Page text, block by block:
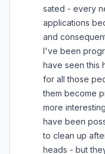
sated - every
applications
and
I've been
have seen this
for all those
them become
more
have been
to clean up
heads - but